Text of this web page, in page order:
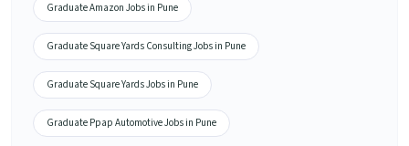
Graduate Amazon Jobs in Pune
Graduate Square Yards Consulting Jobs in Pune
Graduate Square Yards Jobs in Pune
Graduate Ppap Automotive Jobs in Pune